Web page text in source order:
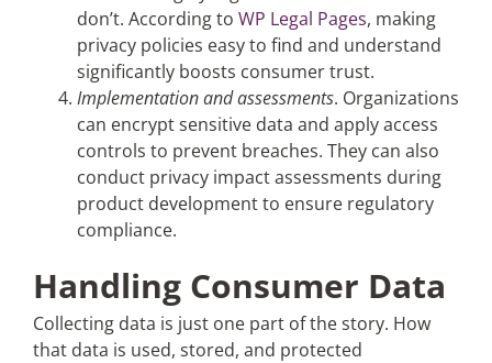
don’t. According to WP Legal Pages, making
privacy policies easy to find and understand
significantly boosts consumer trust.
Implementation and assessments. Organizations
can encrypt sensitive data and apply access
controls to prevent breaches. They can also
conduct privacy impact assessments during
product development to ensure regulatory
compliance.
Handling Consumer Data
Collecting data is just one part of the story. How
that data is used, stored, and protected